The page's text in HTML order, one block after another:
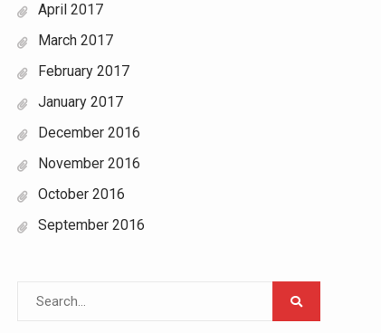
April 2017
March 2017
February 2017
January 2017
December 2016
November 2016
October 2016
September 2016
Search